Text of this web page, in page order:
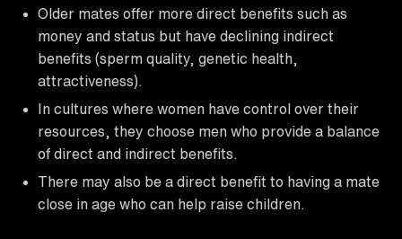
Older mates offer more direct benefits such as
money and status but have declining indirect
benefits (sperm quality, genetic health,
attractiveness).
In cultures where women have control over their
resources, they choose men who provide a balance
of direct and indirect benefits.
There may also be a direct benefit to having a mate
close in age who can help raise children.